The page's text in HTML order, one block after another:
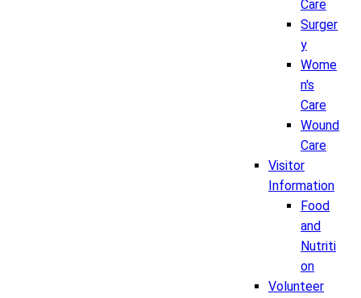
Care
Surger
y
Wome
n's
Care
Wound
Care
Visitor
Information
Food
and
Nutriti
on
Volunteer